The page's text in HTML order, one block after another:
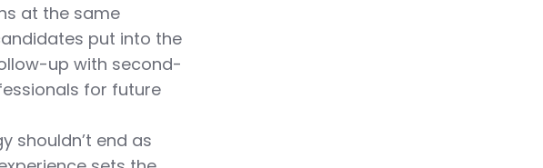
at the same
put into the
up with second-
for future
shouldn’t end as